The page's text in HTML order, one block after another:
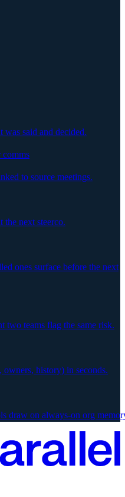
said and decided.
comms
to source meetings.
the next steerco.
ones surface before the next
two teams flag the same risk.
history) in seconds.
draw on always-on org